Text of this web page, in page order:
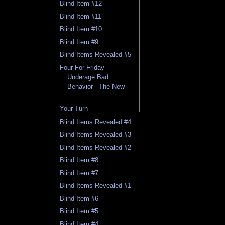
Blind Item #12
Blind Item #11
Blind Item #10
Blind Item #9
Blind Items Revealed #5
Four For Friday -
Underage Bad
Behavior - The New
Your Turn
Blind Items Revealed #4
Blind Items Revealed #3
Blind Items Revealed #2
Blind Item #8
Blind Item #7
Blind Items Revealed #1
Blind Item #6
Blind Item #5